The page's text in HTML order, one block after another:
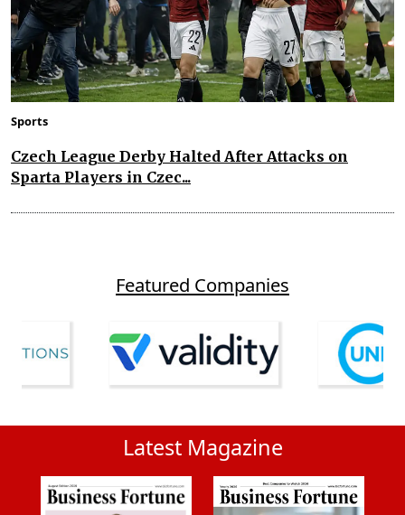
Sports
Czech League Derby Halted After Attacks on
Sparta Players in Czec...
Featured Companies
Latest Magazine